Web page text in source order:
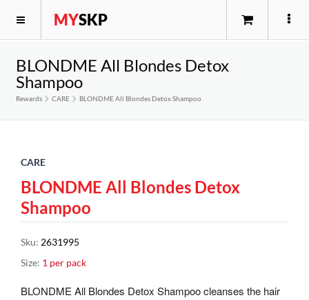
MYSKP
BLONDME All Blondes Detox
Shampoo
Rewards CARE BLONDME All Blondes Detox Shampoo
CARE
BLONDME All Blondes Detox
Shampoo
Sku: 2631995
Size: 1 per pack
BLONDME All Blondes Detox Shampoo cleanses the hair